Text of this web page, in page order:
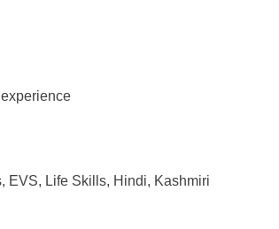
EVS, Life Skills, Hindi, Kashmiri